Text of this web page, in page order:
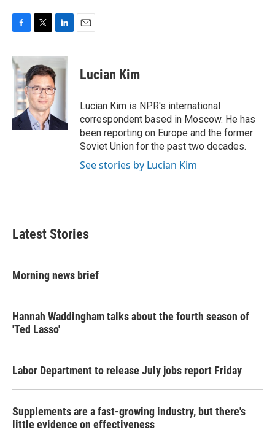
c
e
b
o
o
k
i
t
t
e
r
n
k
e
d
n
Lucian Kim
Lucian Kim is NPR's international
correspondent based in Moscow. He has
been reporting on Europe and the former
Soviet Union for the past two decades.
See stories by Lucian Kim
Latest Stories
Morning news brief
Hannah Waddingham talks about the fourth season of
'Ted Lasso'
Labor Department to release July jobs report Friday
Supplements are a fast-growing industry, but there's
little evidence on effectiveness